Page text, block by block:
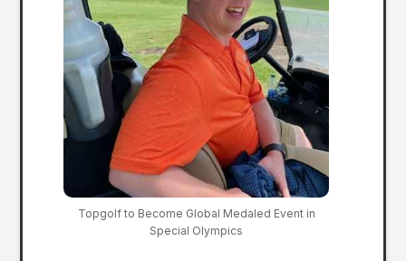
Topgolf to Become Global Medaled Event in
Special Olympics